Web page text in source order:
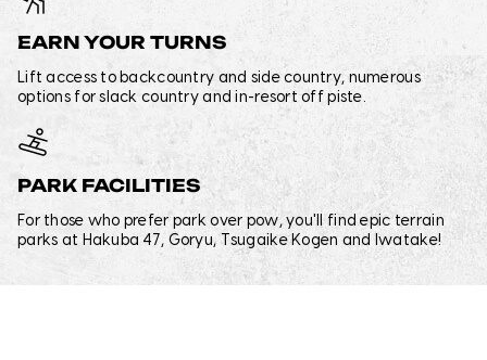
EARN YOUR TURNS
Lift access to backcountry and side country, numerous
options for slack country and in-resort off piste.
PARK FACILITIES
For those who prefer park over pow, you'll find epic terrain
parks at Hakuba 47, Goryu, Tsugaike Kogen and Iwatake!